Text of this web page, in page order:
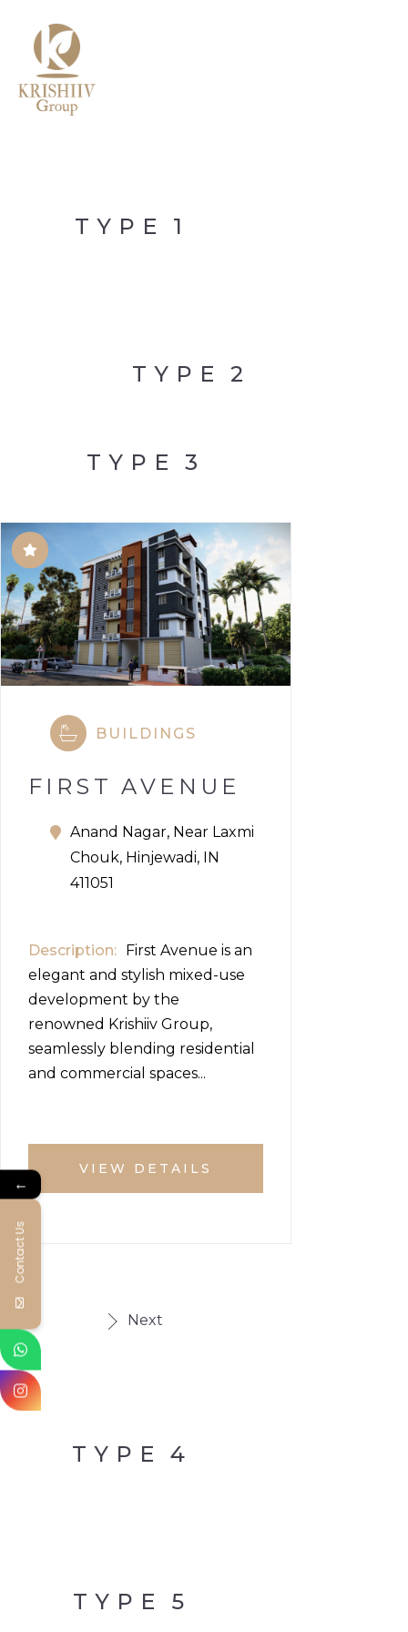
TYPE 1
TYPE 2
TYPE 3
BUILDINGS
FIRST AVENUE
Anand Nagar, Near Laxmi
Chouk, Hinjewadi, IN
411051
Description
First Avenue is an
elegant and stylish mixed-use
development by the
renowned Krishiiv Group,
seamlessly blending residential
and commercial spaces...
VIEW DETAILS
Next
TYPE 4
TYPE 5
←
Contact Us